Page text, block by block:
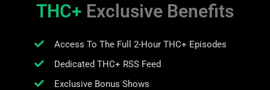
THC+ Exclusive Benefits
Access To The Full 2-Hour THC+ Episodes
Dedicated THC+ RSS Feed
Exclusive Bonus Shows